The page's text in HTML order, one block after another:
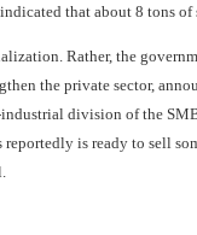
that about 8 tons of
Rather, the
the private sector,
division of the
is ready to sell